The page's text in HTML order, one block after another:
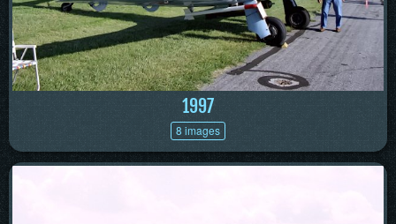
1997
8 images